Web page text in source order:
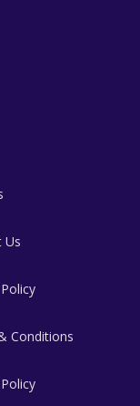
Us
Conditions